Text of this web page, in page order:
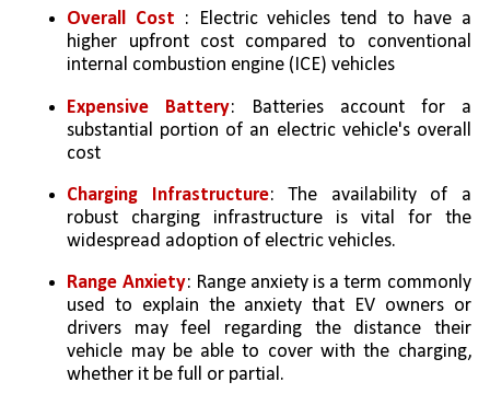
Overall Cost : Electric vehicles tend to have a
higher upfront cost compared to conventional
internal combustion engine (ICE) vehicles
Expensive Battery: Batteries account for a
substantial portion of an electric vehicle's overall
cost
Charging Infrastructure: The availability of a
robust charging infrastructure is vital for the
widespread adoption of electric vehicles.
Range Anxiety: Range anxiety is a term commonly
used to explain the anxiety that EV owners or
drivers may feel regarding the distance their
vehicle may be able to cover with the charging,
whether it be full or partial.